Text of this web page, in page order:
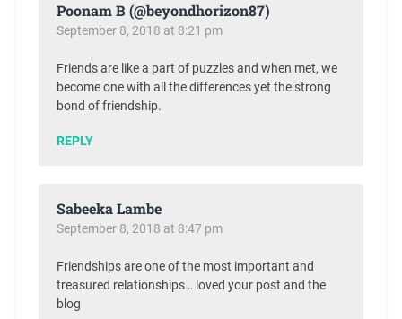
Poonam B (@beyondhorizon87)
September 8, 2018 at 8:21 pm
Friends are like a part of puzzles and when met, we
become one with all the differences yet the strong
bond of friendship.
REPLY
Sabeeka Lambe
September 8, 2018 at 8:47 pm
Friendships are one of the most important and
treasured relationships… loved your post and the
blog